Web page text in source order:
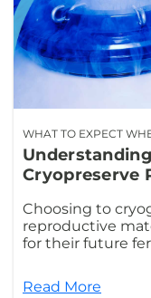
WHAT TO EXPECT
Cryopreserve
Choosing to
reproductive
for their future
Read More